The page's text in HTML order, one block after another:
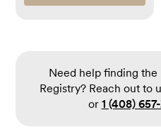
Need help finding
Registry? Reach out to
or 1 (408)